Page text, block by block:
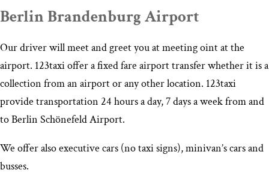
Berlin Brandenburg Airport
Our driver will meet and greet you at meeting oint at the
airport. 123taxi offer a fixed fare airport transfer whether it is a
collection from an airport or any other location. 123taxi
provide transportation 24 hours a day, 7 days a week from and
to Berlin Schönefeld Airport.
We offer also executive cars (no taxi signs), minivan’s cars and
busses.